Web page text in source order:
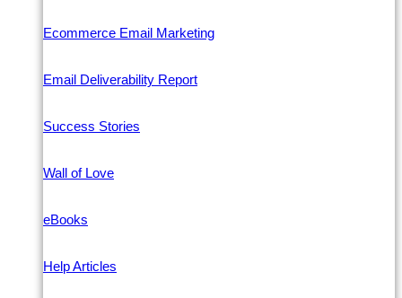
Ecommerce Email Marketing
Email Deliverability Report
Success Stories
Wall of Love
eBooks
Help Articles